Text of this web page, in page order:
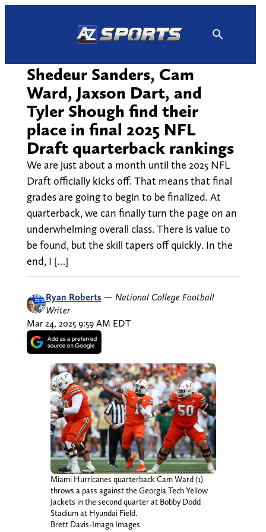
Shedeur Sanders, Cam
Ward, Jaxson Dart, and
Tyler Shough find their
place in final 2025 NFL
Draft quarterback rankings
We are just about a month until the 2025 NFL
Draft officially kicks off. That means that final
grades are going to begin to be finalized. At
quarterback, we can finally turn the page on an
underwhelming overall class. There is value to
be found, but the skill tapers off quickly. In the
end, I […]
Ryan Roberts — National College Football
Writer
Mar 24, 2025 9:59 AM EDT
Miami Hurricanes quarterback Cam Ward (1)
throws a pass against the Georgia Tech Yellow
Jackets in the second quarter at Bobby Dodd
Stadium at Hyundai Field.
Brett Davis-Imagn Images